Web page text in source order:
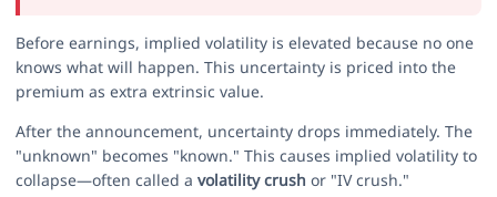
Before earnings, implied volatility is elevated because no one
knows what will happen. This uncertainty is priced into the
premium as extra extrinsic value.
After the announcement, uncertainty drops immediately. The
"unknown" becomes "known." This causes implied volatility to
collapse—often called a volatility crush or "IV crush."